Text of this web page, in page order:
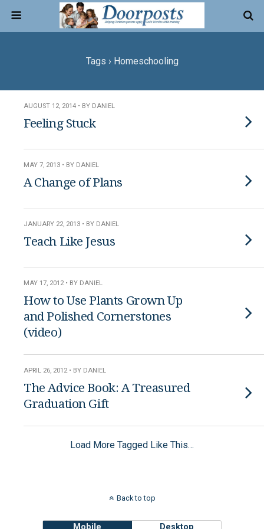
Tags › Homeschooling
AUGUST 12, 2014 • BY DANIEL
Feeling Stuck
MAY 7, 2013 • BY DANIEL
A Change of Plans
JANUARY 22, 2013 • BY DANIEL
Teach Like Jesus
MAY 17, 2012 • BY DANIEL
How to Use Plants Grown Up
and Polished Cornerstones
(video)
APRIL 26, 2012 • BY DANIEL
The Advice Book: A Treasured
Graduation Gift
Load More Tagged Like This…
Back to top
Mobile Desktop